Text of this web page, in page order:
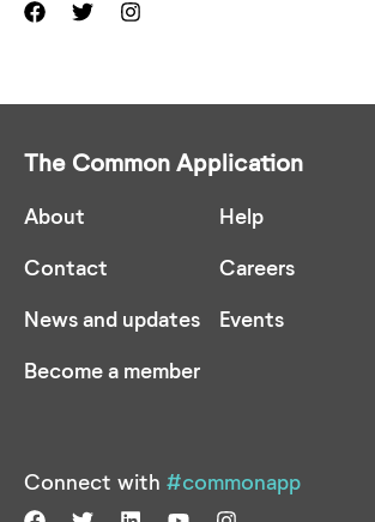
The Common Application
About
Contact
News and updates
Become a member
Help
Careers
Events
Connect with #commonapp